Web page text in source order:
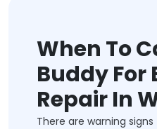
When To
Buddy For
Repair In
There are warning